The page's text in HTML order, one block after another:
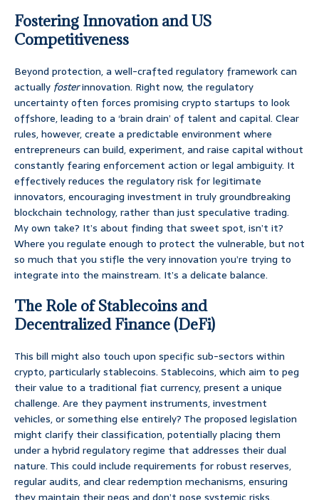
Fostering Innovation and US
Competitiveness
Beyond protection, a well-crafted regulatory framework can
actually fosterinnovation. Right now, the regulatory
uncertainty often forces promising crypto startups to look
offshore, leading to a ‘brain drain’ of talent and capital. Clear
rules, however, create a predictable environment where
entrepreneurs can build, experiment, and raise capital without
constantly fearing enforcement action or legal ambiguity. It
effectively reduces the regulatory risk for legitimate
innovators, encouraging investment in truly groundbreaking
blockchain technology, rather than just speculative trading.
My own take? It’s about finding that sweet spot, isn’t it?
Where you regulate enough to protect the vulnerable, but not
so much that you stifle the very innovation you’re trying to
integrate into the mainstream. It’s a delicate balance.
The Role of Stablecoins and
Decentralized Finance (DeFi)
This bill might also touch upon specific sub-sectors within
crypto, particularly stablecoins. Stablecoins, which aim to peg
their value to a traditional fiat currency, present a unique
challenge. Are they payment instruments, investment
vehicles, or something else entirely? The proposed legislation
might clarify their classification, potentially placing them
under a hybrid regulatory regime that addresses their dual
nature. This could include requirements for robust reserves,
regular audits, and clear redemption mechanisms, ensuring